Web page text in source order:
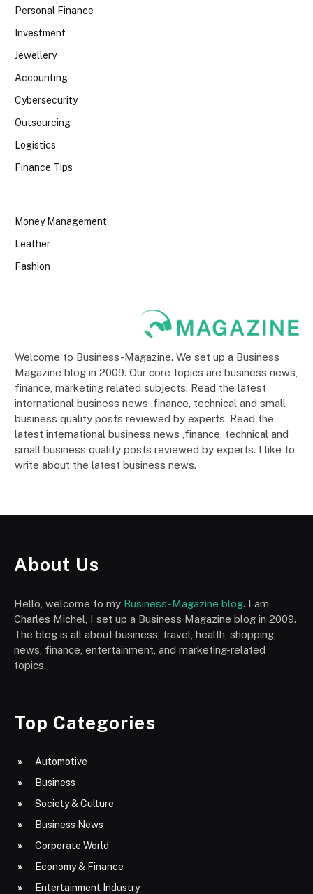
Personal Finance
Investment
Jewellery
Accounting
Cybersecurity
Outsourcing
Logistics
Finance Tips
Money Management
Leather
Fashion
Welcome to Business-Magazine. We set up a Business
Magazine blog in 2009. Our core topics are business news,
finance, marketing related subjects. Read the latest
international business news ,finance, technical and small
business quality posts reviewed by experts. Read the
latest international business news ,finance, technical and
small business quality posts reviewed by experts. I like to
write about the latest business news.
About Us
Hello, welcome to my Business-Magazine blog. I am
Charles Michel, I set up a Business Magazine blog in 2009.
The blog is all about business, travel, health, shopping,
news, finance, entertainment, and marketing-related
topics.
Top Categories
Automotive
Business
Society & Culture
Business News
Corporate World
Economy & Finance
Entertainment Industry